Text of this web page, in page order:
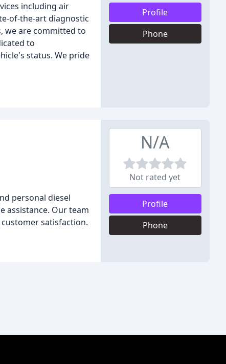
including air
of-the-art diagnostic
we are committed to
to
status. We pride
Profile
Phone
personal diesel
assistance. Our team
satisfaction.
N/A
Not rated yet
Profile
Phone